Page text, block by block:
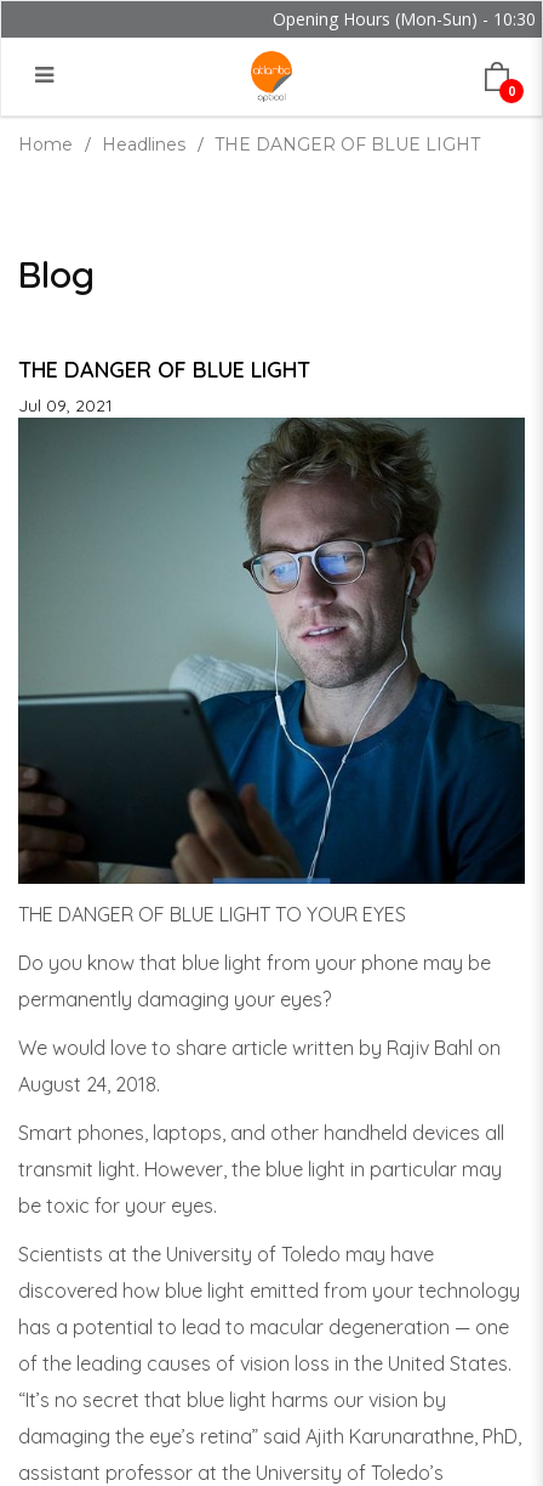
Opening Hours (Mon-Sun) - 10:30
0
Home Headlines THE DANGER OF BLUE LIGHT
Blog
THE DANGER OF BLUE LIGHT
Jul 09, 2021
THE DANGER OF BLUE LIGHT TO YOUR EYES
Do you know that blue light from your phone may be
permanently damaging your eyes?
We would love to share article written by Rajiv Bahl on
August 24, 2018.
Smart phones, laptops, and other handheld devices all
transmit light. However, the blue light in particular may
be toxic for your eyes.
Scientists at the University of Toledo may have
discovered how blue light emitted from your technology
has a potential to lead to macular degeneration — one
of the leading causes of vision loss in the United States.
“It’s no secret that blue light harms our vision by
damaging the eye’s retina” said Ajith Karunarathne, PhD,
assistant professor at the University of Toledo’s